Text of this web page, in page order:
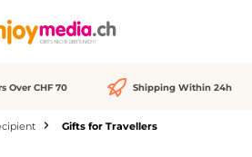
Over CHF 70 Shipping Within 24h
Gifts for Travellers